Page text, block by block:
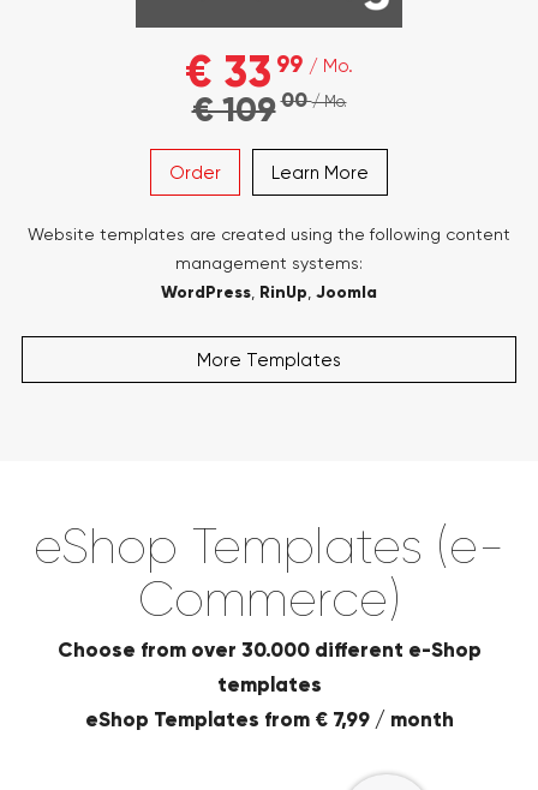
€ 33 99 / Mo.
€ 10900/ Mo.
Order Learn More
Website templates are created using the following content
management systems:
WordPress, RinUp, Joomla
More Templates
eShop Templates (e-
Commerce)
Choose from over 30.000 different e-Shop
templates
eShop Templates from € 7,99 / month